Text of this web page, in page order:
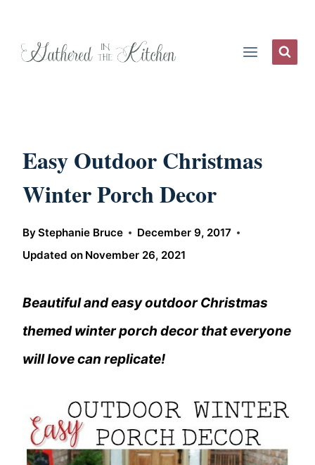
Easy Outdoor Christmas
Winter Porch Decor
ByStephanie Bruce
December 9, 2017
Updated on November 26, 2021
Beautiful and easy outdoor Christmas
themed winter porch decor that everyone
will love can replicate!